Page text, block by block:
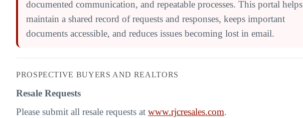
documented communication, and repeatable processes. This portal helps
maintain a shared record of requests and responses, keeps important
documents accessible, and reduces issues becoming lost in email.
PROSPECTIVE BUYERS AND REALTORS
Resale Requests
Please submit all resale requests at www.rjcresales.com.